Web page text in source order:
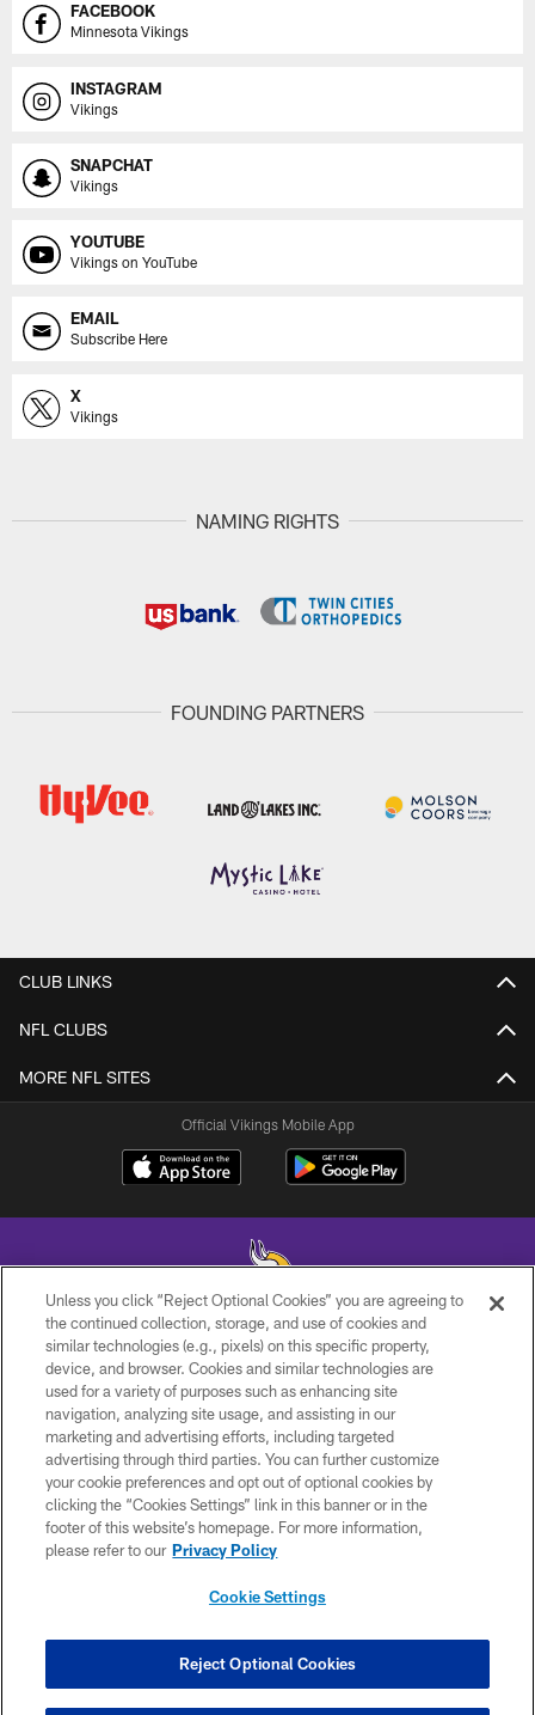
FACEBOOK
Minnesota Vikings
INSTAGRAM
Vikings
SNAPCHAT
Vikings
YOUTUBE
Vikings on YouTube
EMAIL
Subscribe Here
X
Vikings
NAMING RIGHTS
FOUNDING PARTNERS
CLUB LINKS
NFL CLUBS
MORE NFL SITES
Official Vikings Mobile App
© 2026 Minnesota Vikings Football, LLC , All Rights Reserved.
PRIVACY POLICY
ACCESSIBILITY
CONTACT US
JOBS
AD CHOICES
COOKIE SETTINGS
Unless you click “Reject Optional Cookies” you are agreeing to
the continued collection, storage, and use of cookies and
similar technologies (e.g., pixels) on this specific property,
device, and browser. Cookies and similar technologies are
used for a variety of purposes such as enhancing site
navigation, analyzing site usage, and assisting in our
marketing and advertising efforts, including targeted
advertising through third parties. You can further customize
your cookie preferences and opt out of optional cookies by
clicking the “Cookies Settings” link in this banner or in the
footer of this website’s homepage. For more information,
please refer to our Privacy Policy
Cookie Settings
Reject Optional Cookies